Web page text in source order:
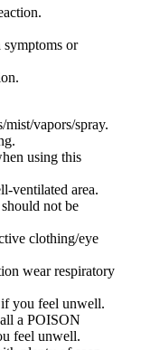
symptoms or
mist/vapors/spray.
using this
ventilated area.
not be
clothing/eye
wear respiratory
you feel unwell.
a POISON
feel unwell.